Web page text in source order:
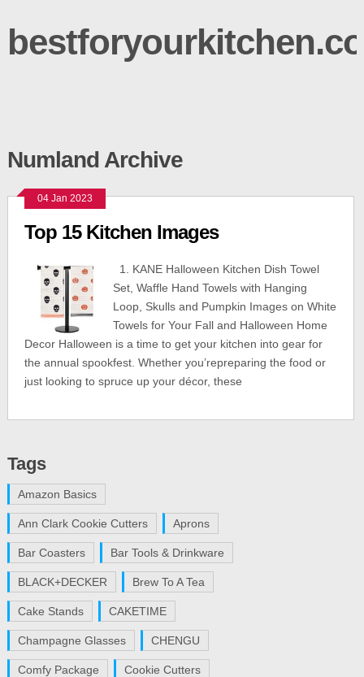
Numland Archive
04 Jan 2023
Top 15 Kitchen Images
1. KANE Halloween Kitchen Dish Towel
Set, Waffle Hand Towels with Hanging
Loop, Skulls and Pumpkin Images on White
Towels for Your Fall and Halloween Home
Decor Halloween is a time to get your kitchen into gear for
the annual spookfest. Whether you’repreparing the food or
just looking to spruce up your décor, these
Tags
Amazon Basics
Ann Clark Cookie Cutters Aprons
Bar Coasters Bar Tools & Drinkware
BLACK+DECKER Brew To A Tea
Cake Stands CAKETIME
Champagne Glasses CHENGU
Comfy Package Cookie Cutters